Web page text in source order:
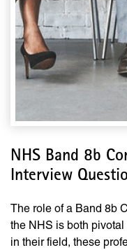
NHS Band 8b
Interview
The role of a Band 8b
the NHS is both
in their field, these